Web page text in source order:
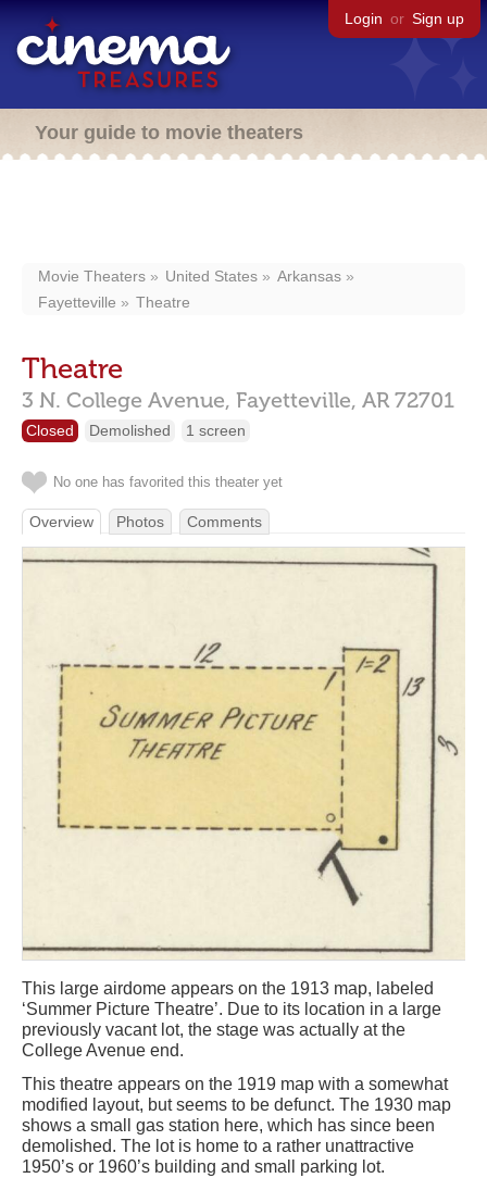
Login or Sign up
Your guide to movie theaters
Movie Theaters United States
Arkansas
Fayetteville
Theatre
Theatre
3 N. College Avenue, Fayetteville, AR 72701
Closed Demolished 1 screen
No one has favorited this theater yet
Overview Photos Comments
This large airdome appears on the 1913 map, labeled
‘Summer Picture Theatre’. Due to its location in a large
previously vacant lot, the stage was actually at the
College Avenue end.
This theatre appears on the 1919 map with a somewhat
modified layout, but seems to be defunct. The 1930 map
shows a small gas station here, which has since been
demolished. The lot is home to a rather unattractive
1950’s or 1960’s building and small parking lot.